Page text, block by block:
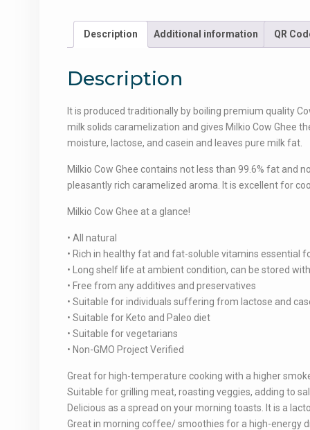
Description Additional information QR
Description
It is produced traditionally by boiling premium quality
milk solids caramelization and gives Milkio Cow Ghee
moisture, lactose, and casein and leaves pure milk fat.
Milkio Cow Ghee contains not less than 99.6% fat and
pleasantly rich caramelized aroma. It is excellent for
Milkio Cow Ghee at a glance!
• All natural
• Rich in healthy fat and fat-soluble vitamins essential
• Long shelf life at ambient condition, can be stored
• Free from any additives and preservatives
• Suitable for individuals suffering from lactose and
• Suitable for Keto and Paleo diet
• Suitable for vegetarians
• Non-GMO Project Verified
Great for high-temperature cooking with a higher
Suitable for grilling meat, roasting veggies, adding to
Delicious as a spread on your morning toasts. It is a
Great in morning coffee/ smoothies for a high-energy